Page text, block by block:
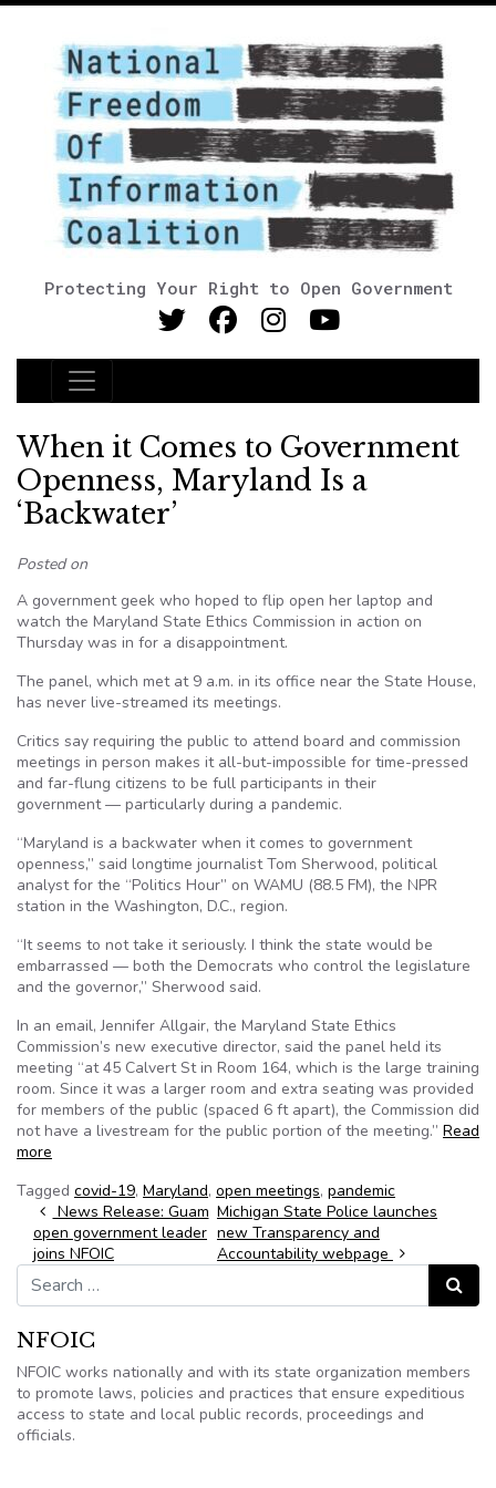
Protecting Your Right to Open Government
Main Navigation
When it Comes to Government
Openness, Maryland Is a
‘Backwater’
Posted on
A government geek who hoped to flip open her laptop and
watch the Maryland State Ethics Commission in action on
Thursday was in for a disappointment.
The panel, which met at 9 a.m. in its office near the State House,
has never live-streamed its meetings.
Critics say requiring the public to attend board and commission
meetings in person makes it all-but-impossible for time-pressed
and far-flung citizens to be full participants in their
government — particularly during a pandemic.
“Maryland is a backwater when it comes to government
openness,” said longtime journalist Tom Sherwood, political
analyst for the “Politics Hour” on WAMU (88.5 FM), the NPR
station in the Washington, D.C., region.
“It seems to not take it seriously. I think the state would be
embarrassed — both the Democrats who control the legislature
and the governor,” Sherwood said.
In an email, Jennifer Allgair, the Maryland State Ethics
Commission’s new executive director, said the panel held its
meeting “at 45 Calvert St in Room 164, which is the large training
room. Since it was a larger room and extra seating was provided
for members of the public (spaced 6 ft apart), the Commission did
not have a livestream for the public portion of the meeting.” Read
more
Tagged covid-19, Maryland, open meetings, pandemic
Post navigation
News Release: Guam
open government leader
joins NFOIC
Michigan State Police launches
new Transparency and
Accountability webpage
Search for:
Search
NFOIC
NFOIC works nationally and with its state organization members
to promote laws, policies and practices that ensure expeditious
access to state and local public records, proceedings and
officials.